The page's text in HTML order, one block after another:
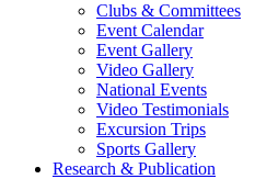
Clubs & Committees
Event Calendar
Event Gallery
Video Gallery
National Events
Video Testimonials
Excursion Trips
Sports Gallery
Research & Publication